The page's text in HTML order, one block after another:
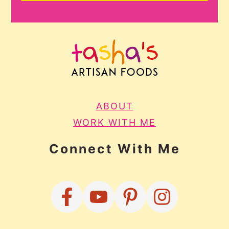
ABOUT
WORK WITH ME
Connect With Me